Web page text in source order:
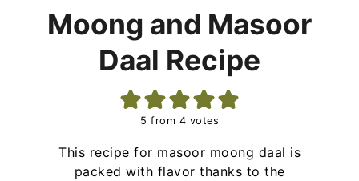
Moong and Masoor
Daal Recipe
5 from 4 votes
This recipe for masoor moong daal is
packed with flavor thanks to the